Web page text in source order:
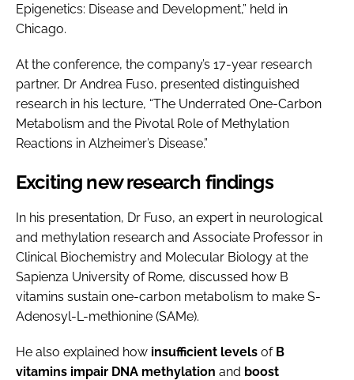
Epigenetics: Disease and Development,” held in
Chicago.
At the conference, the company’s 17-year research
partner, Dr Andrea Fuso, presented distinguished
research in his lecture, “The Underrated One-Carbon
Metabolism and the Pivotal Role of Methylation
Reactions in Alzheimer’s Disease.”
Exciting new research findings
In his presentation, Dr Fuso, an expert in neurological
and methylation research and Associate Professor in
Clinical Biochemistry and Molecular Biology at the
Sapienza University of Rome, discussed how B
vitamins sustain one-carbon metabolism to make S-
Adenosyl-L-methionine (SAMe).
He also explained how insufficient levels of B
vitamins impair DNA methylation and boost